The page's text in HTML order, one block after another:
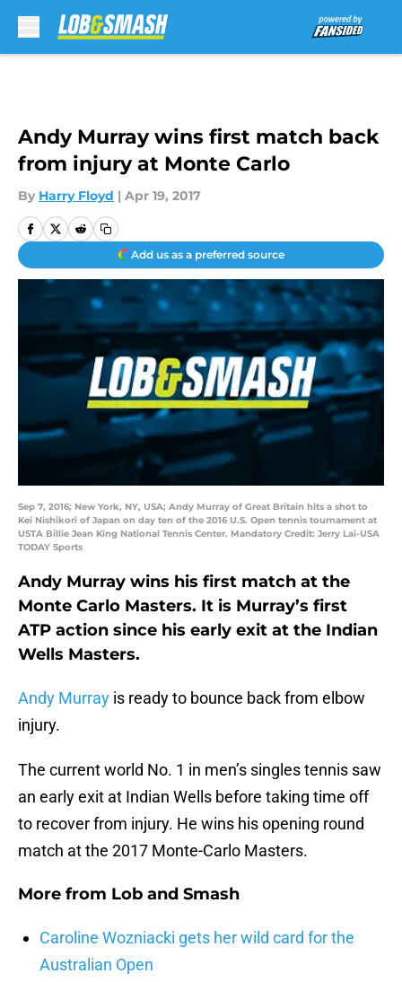
Andy Murray wins first match back
from injury at Monte Carlo
By Harry Floyd | Apr 19, 2017
Add us as a preferred source
Sep 7, 2016; New York, NY, USA; Andy Murray of Great Britain hits a shot to
Kei Nishikori of Japan on day ten of the 2016 U.S. Open tennis tournament at
USTA Billie Jean King National Tennis Center. Mandatory Credit: Jerry Lai-USA
TODAY Sports
Andy Murray wins his first match at the
Monte Carlo Masters. It is Murray’s first
ATP action since his early exit at the Indian
Wells Masters.
Andy Murray is ready to bounce back from elbow
injury.
The current world No. 1 in men’s singles tennis saw
an early exit at Indian Wells before taking time off
to recover from injury. He wins his opening round
match at the 2017 Monte-Carlo Masters.
More from Lob and Smash
Caroline Wozniacki gets her wild card for the
Australian Open